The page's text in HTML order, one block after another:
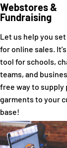
Webstores &
Fundraising
Let us help you set
for online sales.
tool for schools,
teams, and
free way to supply
garments to your
base!